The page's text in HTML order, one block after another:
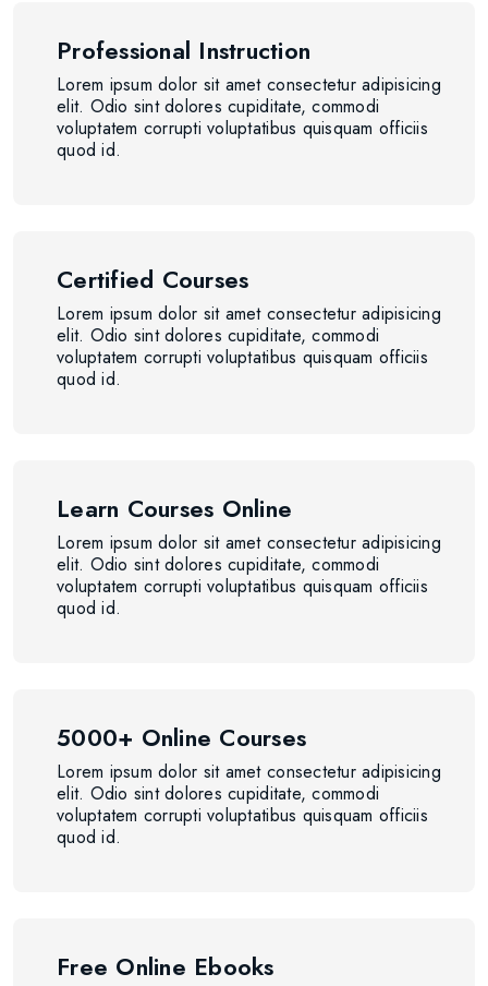
Professional Instruction
Lorem ipsum dolor sit amet consectetur adipisicing
elit. Odio sint dolores cupiditate, commodi
voluptatem corrupti voluptatibus quisquam officiis
quod id.
Certified Courses
Lorem ipsum dolor sit amet consectetur adipisicing
elit. Odio sint dolores cupiditate, commodi
voluptatem corrupti voluptatibus quisquam officiis
quod id.
Learn Courses Online
Lorem ipsum dolor sit amet consectetur adipisicing
elit. Odio sint dolores cupiditate, commodi
voluptatem corrupti voluptatibus quisquam officiis
quod id.
5000+ Online Courses
Lorem ipsum dolor sit amet consectetur adipisicing
elit. Odio sint dolores cupiditate, commodi
voluptatem corrupti voluptatibus quisquam officiis
quod id.
Free Online Ebooks